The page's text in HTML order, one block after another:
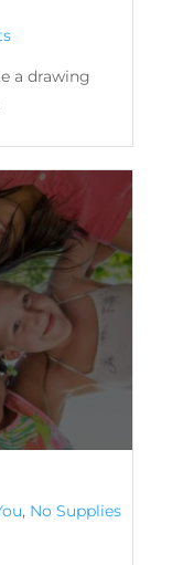
a drawing
, No Supplies